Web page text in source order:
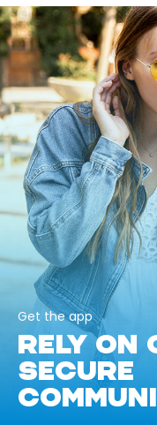
Get the app
RELY ON
SECURE